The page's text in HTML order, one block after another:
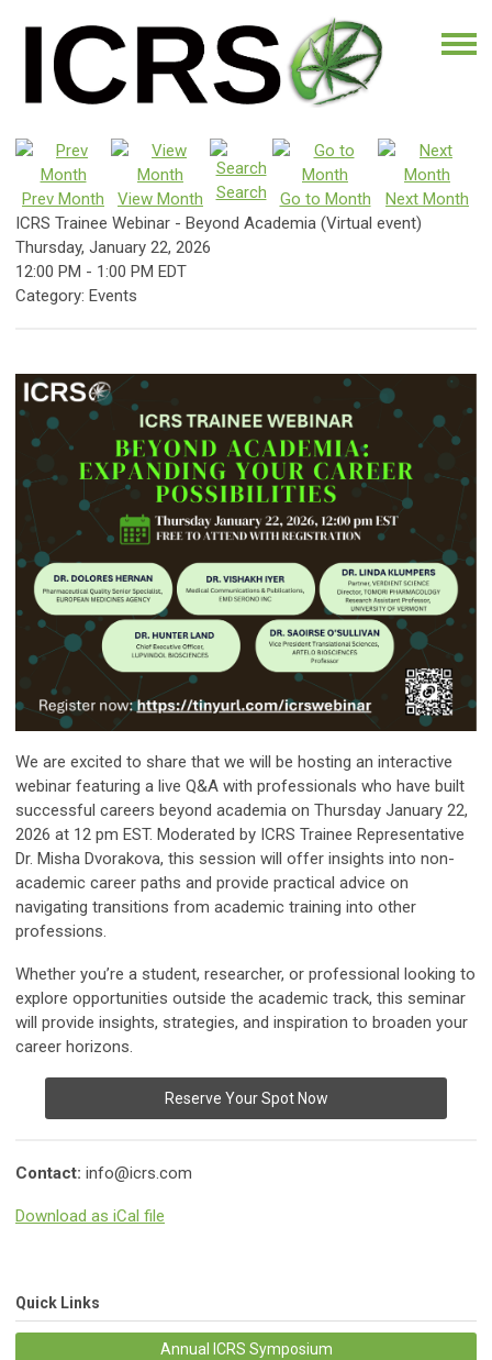
Prev Month View Month Search Go to Month
Next Month
ICRS Trainee Webinar - Beyond Academia (Virtual event)
Thursday, January 22, 2026
12:00 PM - 1:00 PM EDT
Category: Events
We are excited to share that we will be hosting an interactive
webinar featuring a live Q&A with professionals who have built
successful careers beyond academia on Thursday January 22,
2026 at 12 pm EST. Moderated by ICRS Trainee Representative
Dr. Misha Dvorakova, this session will offer insights into non-
academic career paths and provide practical advice on
navigating transitions from academic training into other
professions.
Whether you’re a student, researcher, or professional looking to
explore opportunities outside the academic track, this seminar
will provide insights, strategies, and inspiration to broaden your
career horizons.
Reserve Your Spot Now
Contact: info@icrs.com
Download as iCal file
Quick Links
Annual ICRS Symposium